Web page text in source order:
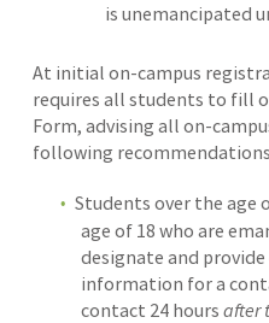
is unemancipated
At initial on-campus
requires all students to fill
Form, advising all on-
following
Students over the age
age of 18 who are
designate and
information for a
contact 24 hours after